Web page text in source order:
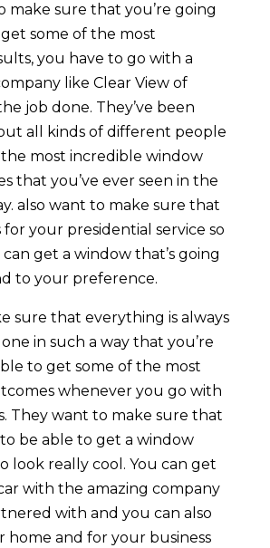
make sure that you’re going
some of the most
you have to go with a
like Clear View of
job done. They’ve been
all kinds of different people
most incredible window
that you’ve ever seen in the
also want to make sure that
your presidential service so
get a window that’s going
to your preference.
sure that everything is always
in such a way that you’re
to get some of the most
whenever you go with
They want to make sure that
be able to get a window
look really cool. You can get
with the amazing company
with and you can also
home and for your business